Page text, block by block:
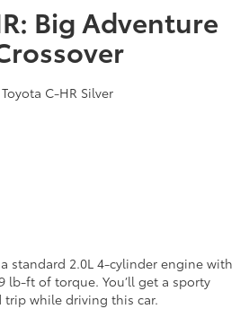
Big Adventure
standard 2.0L 4-cylinder engine with
lb-ft of torque. You’ll get a sporty
while driving this car.